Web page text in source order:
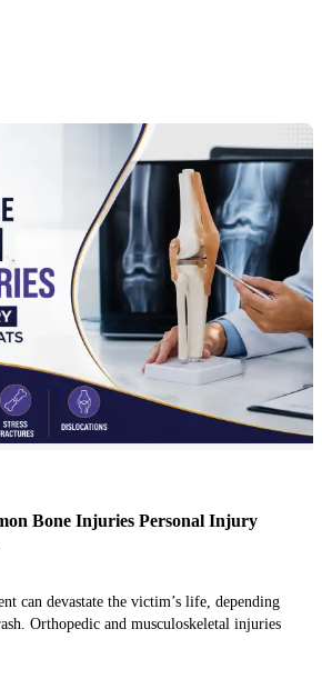
Bone Injuries Personal Injury
can devastate the victim’s life, depending
Orthopedic and musculoskeletal injuries